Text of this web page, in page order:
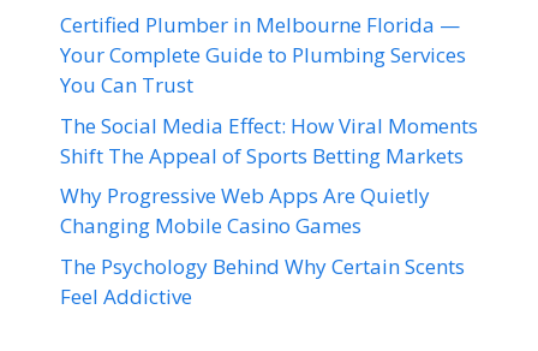
Certified Plumber in Melbourne Florida —
Your Complete Guide to Plumbing Services
You Can Trust
The Social Media Effect: How Viral Moments
Shift The Appeal of Sports Betting Markets
Why Progressive Web Apps Are Quietly
Changing Mobile Casino Games
The Psychology Behind Why Certain Scents
Feel Addictive